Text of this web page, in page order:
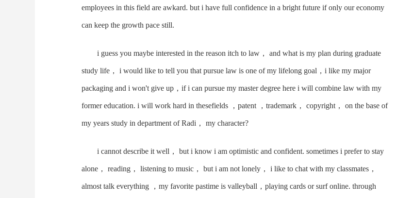
employees in this field are awkard. but i have full confidence in a bright future if only our economy
can keep the growth pace still.
i guess you maybe interested in the reason itch to law， and what is my plan during graduate
study life， i would like to tell you that pursue law is one of my lifelong goal，i like my major
packaging and i won't give up，if i can pursue my master degree here i will combine law with my
former education. i will work hard in thesefields ，patent ，trademark， copyright， on the base of
my years study in department of Radi， my character?
i cannot describe it well， but i know i am optimistic and confident. sometimes i prefer to stay
alone， reading， listening to music， but i am not lonely， i like to chat with my classmates，
almost talk everything ，my favorite pastime is valleyball，playing cards or surf online. through